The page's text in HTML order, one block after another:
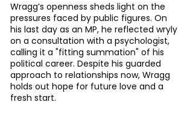
Wragg’s openness sheds light on the
pressures faced by public figures. On
his last day as an MP, he reflected wryly
on a consultation with a psychologist,
calling it a "fitting summation" of his
political career. Despite his guarded
approach to relationships now, Wragg
holds out hope for future love and a
fresh start.